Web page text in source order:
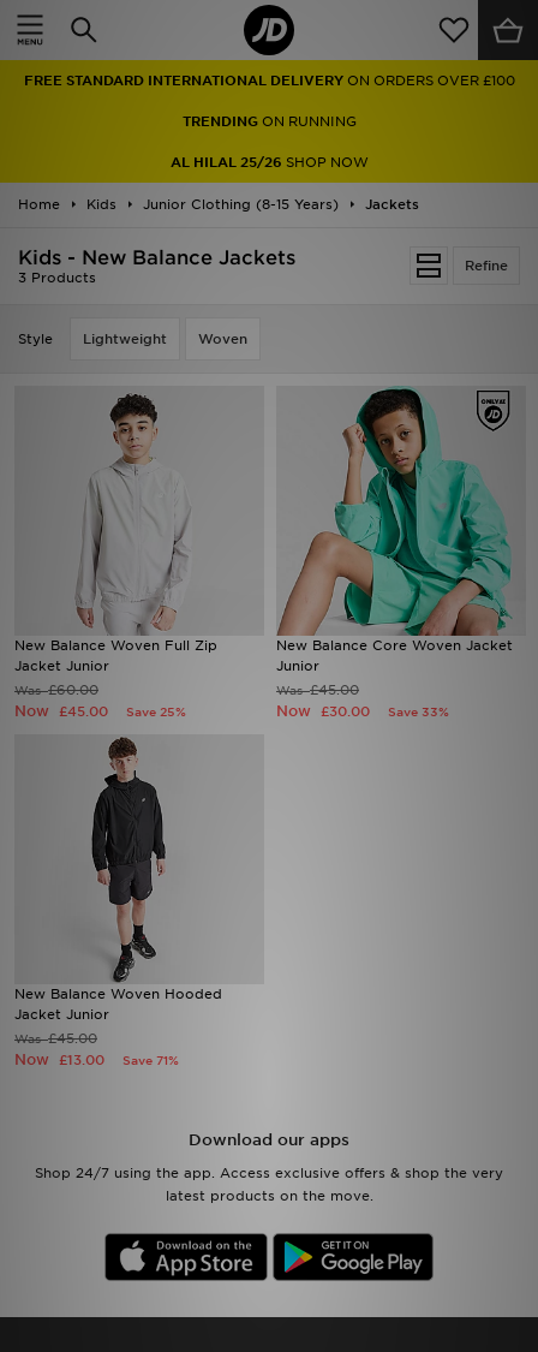
FREE STANDARD INTERNATIONAL DELIVERY ON ORDERS OVER £100
TRENDINGON RUNNING
AL HILAL 25/26 SHOP NOW
Home Kids Junior Clothing (8-15 Years) Jackets
Refine
Kids - New Balance Jackets
3 Products
Style Lightweight Woven
New Balance Woven Full Zip
Jacket Junior
Was£60.00
Now £45.00 Save 25%
New Balance Core Woven Jacket
Junior
Was£45.00
Now £30.00 Save 33%
New Balance Woven Hooded
Jacket Junior
Was£45.00
Now £13.00 Save 71%
Download our apps
Shop 24/7 using the app. Access exclusive offers & shop the very
latest products on the move.
Home
Men
Women
Collections
My JD